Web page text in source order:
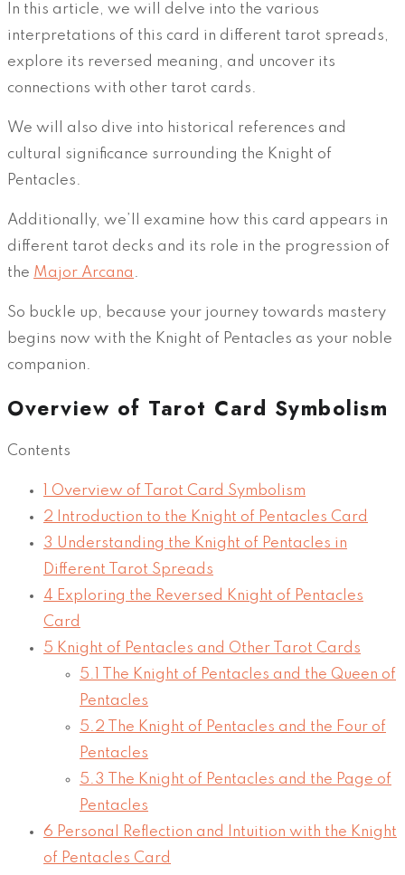
In this article, we will delve into the various
interpretations of this card in different tarot spreads,
explore its reversed meaning, and uncover its
connections with other tarot cards.
We will also dive into historical references and
cultural significance surrounding the Knight of
Pentacles.
Additionally, we’ll examine how this card appears in
different tarot decks and its role in the progression of
the Major Arcana .
So buckle up, because your journey towards mastery
begins now with the Knight of Pentacles as your noble
companion.
Overview of Tarot Card Symbolism
Contents
Overview of Tarot Card Symbolism
2 Introduction to the Knight of Pentacles Card
3 Understanding the Knight of Pentacles in
Different Tarot Spreads
4 Exploring the Reversed Knight of Pentacles
Card
5 Knight of Pentacles and Other Tarot Cards
5.1
The Knight of Pentacles and the Queen of
Pentacles
5.2 The Knight of Pentacles and the Four of
Pentacles
5.3
The Knight of Pentacles and the Page of
Pentacles
6 Personal Reflection and Intuition with the Knight
of Pentacles Card